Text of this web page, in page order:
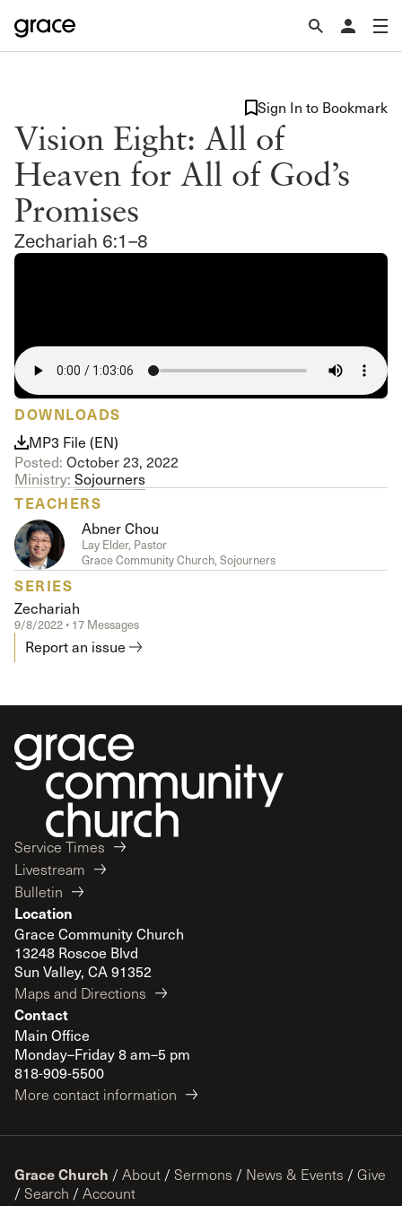
Vision Eight: All of
Heaven for All of God’s
Promises
Zechariah 6:1–8
Sign In to Bookmark
DOWNLOADS
MP3 File (EN)
Posted: October 23, 2022
Ministry: Sojourners
TEACHERS
Abner Chou
Lay Elder, Pastor
Grace Community Church, Sojourners
SERIES
Zechariah
9/8/2022 • 17 Messages
Report an issue
Service Times
Livestream
Bulletin
Location
Grace Community Church
13248 Roscoe Blvd
Sun Valley, CA 91352
Maps and Directions
Contact
Main Office
Monday–Friday 8 am–5 pm
818-909-5500
More contact information
Grace Church / About / Sermons / News & Events / Give
/ Search / Account